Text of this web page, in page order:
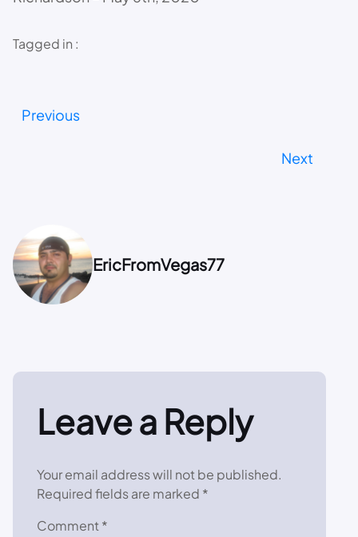
Tagged in :
Previous
Next
EricFromVegas77
Leave a Reply
Your email address will not be published.
Required fields are marked *
Comment *